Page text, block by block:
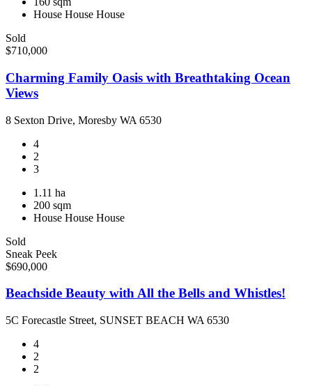
House House House
Sold
$710,000
Charming Family Oasis with Breathtaking Ocean
Views
8 Sexton Drive, Moresby WA 6530
4
2
3
1.11 ha
200 sqm
House House House
Sold
Sneak Peek
$690,000
Beachside Beauty with All the Bells and Whistles!
5C Forecastle Street, SUNSET BEACH WA 6530
4
2
2